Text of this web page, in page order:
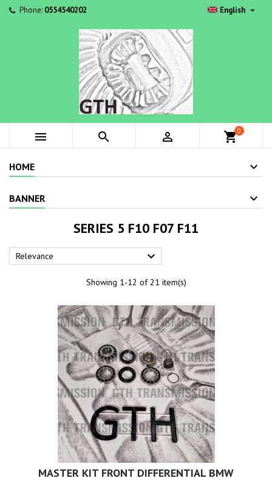
Phone: 0554540202 English 
   shopping_cart0
HOME
BANNER
SERIES 5 F10 F07 F11
Relevance 
Showing 1-12 of 21 item(s)
MASTER KIT FRONT DIFFERENTIAL BMW